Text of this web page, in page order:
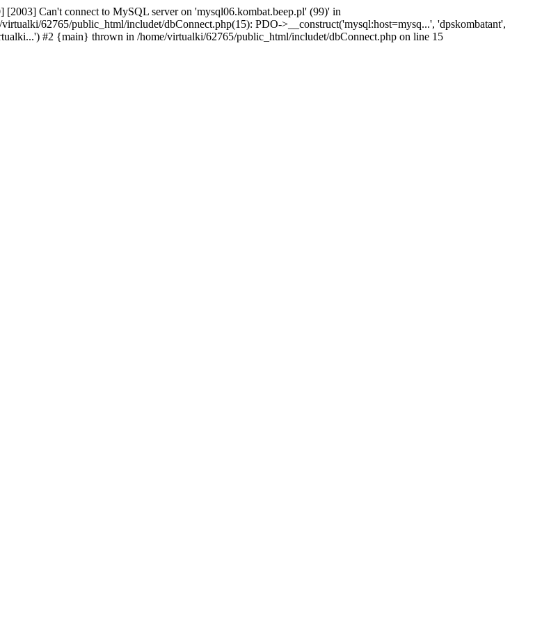
Can't connect to MySQL server on 'mysql06.kombat.beep.pl' (99)' in
62765/public_html/includet/dbConnect.php(15): PDO->__construct('mysql:host=mysq...', 'dpskombatant',
#2 {main} thrown in /home/virtualki/62765/public_html/includet/dbConnect.php on line 15